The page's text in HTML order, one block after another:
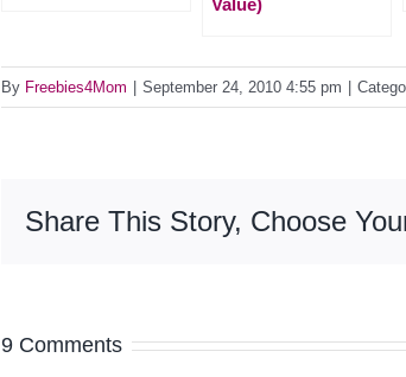
By Freebies4Mom September 24, 2010 4:55 pm
Share This Story, Choose
9 Comments